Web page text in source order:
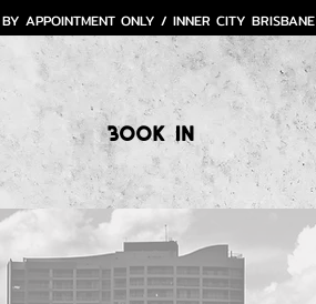
BY APPOINTMENT ONLY / INNER CITY BRISBANE
Book In